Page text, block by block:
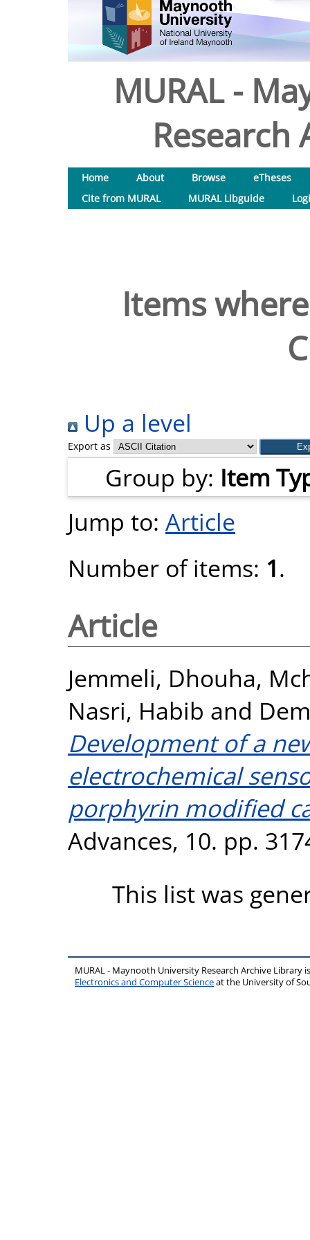
MURAL -
Research
Home About Browse
eTheses
Cite from MURAL
MURAL Libguide
Items
Up a level
Export as
Group by: Item
Jump to: Article
Number of items: 1.
Article
Jemmeli, Dhouha,
Nasri, Habib and
Development of a
electrochemical
porphyrin modified
Advances, 10. pp.
This list was
MURAL - Maynooth University Research Archive Library
Electronics and Computer Scienceat the University of